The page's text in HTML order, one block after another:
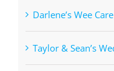
Darlene’s Wee
Taylor & Sean’s